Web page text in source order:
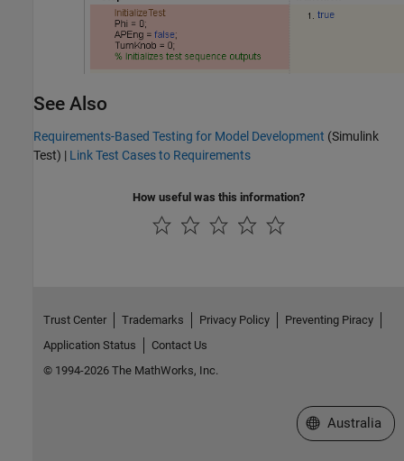
See Also
Requirements-Based Testing for Model Development (Simulink
Test) | Link Test Cases to Requirements
How useful was this information?
Trust Center Trademarks Privacy Policy
Preventing Piracy
Application Status
Contact Us
© 1994-2026 The MathWorks, Inc.
Select a Web
Australia